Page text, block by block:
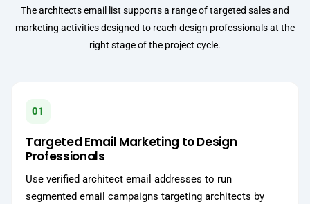
The architects email list supports a range of targeted sales and
marketing activities designed to reach design professionals at the
right stage of the project cycle.
01
Targeted Email Marketing to Design
Professionals
Use verified architect email addresses to run
segmented email campaigns targeting architects by